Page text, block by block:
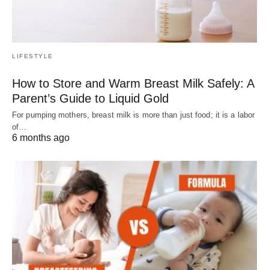
LIFESTYLE
How to Store and Warm Breast Milk Safely: A
Parent’s Guide to Liquid Gold
For pumping mothers, breast milk is more than just food; it is a labor
of…
6 months ago